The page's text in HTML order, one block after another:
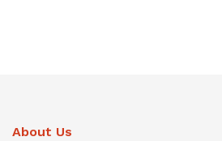
About Us